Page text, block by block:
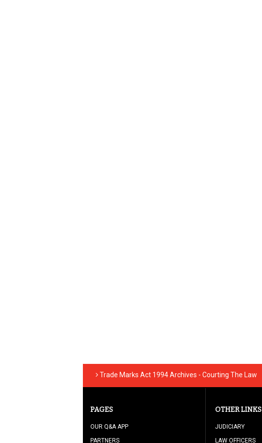
Trade Marks Act 1994 Archives - Courting The Law
PAGES
OUR Q&A APP
PARTNERS
OTHER LINKS
JUDICIARY
LAW OFFICERS